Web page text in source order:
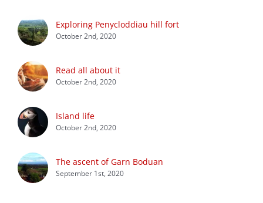
Exploring Penycloddiau hill fort
October 2nd, 2020
Read all about it
October 2nd, 2020
Island life
October 2nd, 2020
The ascent of Garn Boduan
September 1st, 2020